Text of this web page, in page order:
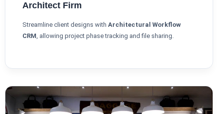
Architect Firm
Streamline client designs with Architectural Workflow
CRM, allowing project phase tracking and file sharing.